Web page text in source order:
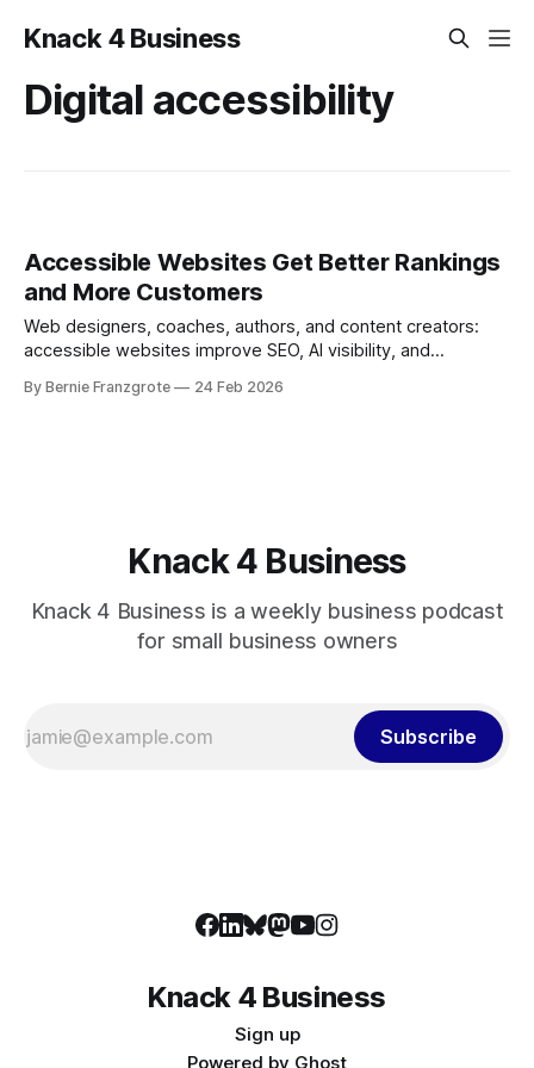
Knack 4 Business
Digital accessibility
Accessible Websites Get Better Rankings
and More Customers
Web designers, coaches, authors, and content creators:
accessible websites improve SEO, AI visibility, and
By Bernie Franzgrote 24 Feb 2026
Knack 4 Business
Knack 4 Business is a weekly business podcast
for small business owners
Subscribe
Knack 4 Business
Sign up
Powered by Ghost